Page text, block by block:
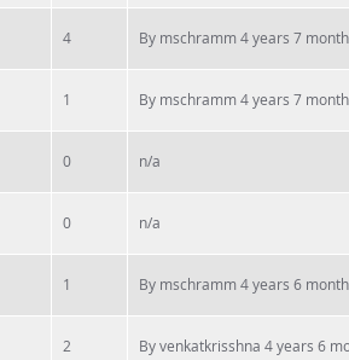
4 By mschramm4 years 7
1 By mschramm4 years 7
0 n/a
0 n/a
1 By mschramm4 years 6
2 Byvenkatkrisshna 4 years 6